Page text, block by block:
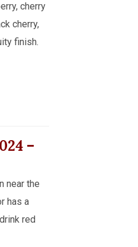
cherry
cherry,
finish.
–
near the
has a
red